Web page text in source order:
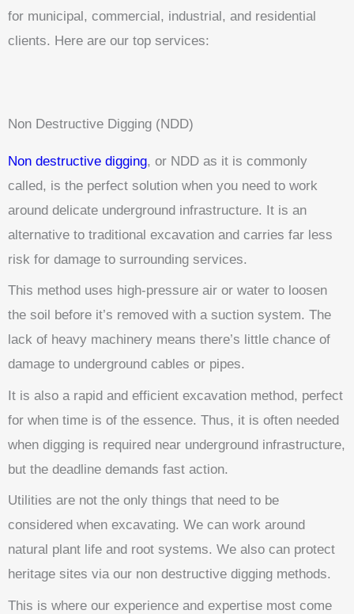
for municipal, commercial, industrial, and residential
clients. Here are our top services:
Non Destructive Digging (NDD)
Non destructive digging, or NDD as it is commonly
called, is the perfect solution when you need to work
around delicate underground infrastructure. It is an
alternative to traditional excavation and carries far less
risk for damage to surrounding services.
This method uses high-pressure air or water to loosen
the soil before it’s removed with a suction system. The
lack of heavy machinery means there’s little chance of
damage to underground cables or pipes.
It is also a rapid and efficient excavation method, perfect
for when time is of the essence. Thus, it is often needed
when digging is required near underground infrastructure,
but the deadline demands fast action.
Utilities are not the only things that need to be
considered when excavating. We can work around
natural plant life and root systems. We also can protect
heritage sites via our non destructive digging methods.
This is where our experience and expertise most come